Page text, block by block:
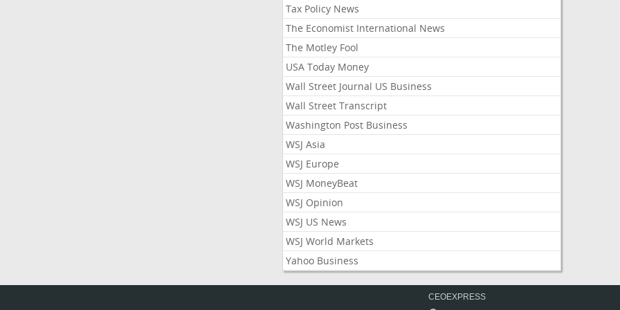
Tax Policy News
The Economist International News
The Motley Fool
USA Today Money
Wall Street Journal US Business
Wall Street Transcript
Washington Post Business
WSJ Asia
WSJ Europe
WSJ MoneyBeat
WSJ Opinion
WSJ US News
WSJ World Markets
Yahoo Business
CEOEXPRESS